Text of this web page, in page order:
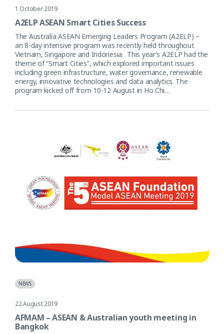
1 October 2019
A2ELP ASEAN Smart Cities Success
The Australia ASEAN Emerging Leaders Program (A2ELP) –
an 8-day intensive program was recently held throughout
Vietnam, Singapore and Indonesia. This year’s A2ELP had the
theme of “Smart Cities”, which explored important issues
including green infrastructure, water governance, renewable
energy, innovative technologies and data analytics. The
program kicked off from 10-12 August in Ho Chi…
NEWS
22 August 2019
AFMAM – ASEAN & Australian youth meeting in
Bangkok